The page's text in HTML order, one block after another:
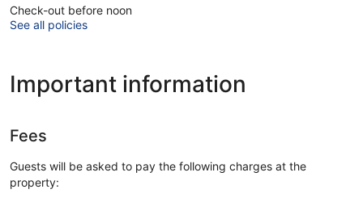
Check-out before noon
See all policies
Important information
Fees
Guests will be asked to pay the following charges at the
property: